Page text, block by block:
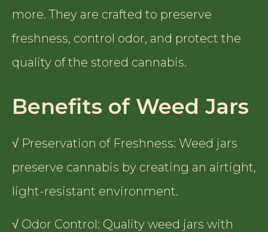
more. They are crafted to preserve
freshness, control odor, and protect the
quality of the stored cannabis.
Benefits of Weed Jars
√ Preservation of Freshness: Weed jars
preserve cannabis by creating an airtight,
light-resistant environment.
√ Odor Control: Quality weed jars with